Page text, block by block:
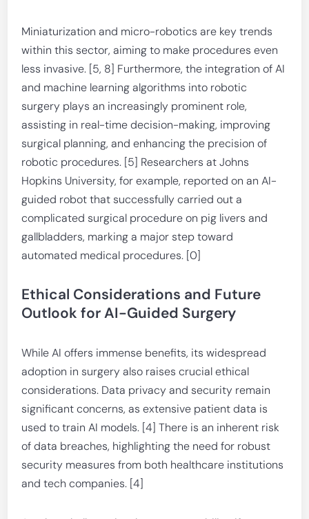
Miniaturization and micro-robotics are key trends
within this sector, aiming to make procedures even
less invasive. [5, 8] Furthermore, the integration of AI
and machine learning algorithms into robotic
surgery plays an increasingly prominent role,
assisting in real-time decision-making, improving
surgical planning, and enhancing the precision of
robotic procedures. [5] Researchers at Johns
Hopkins University, for example, reported on an AI-
guided robot that successfully carried out a
complicated surgical procedure on pig livers and
gallbladders, marking a major step toward
automated medical procedures. [0]
Ethical Considerations and Future
Outlook for AI-Guided Surgery
While AI offers immense benefits, its widespread
adoption in surgery also raises crucial ethical
considerations. Data privacy and security remain
significant concerns, as extensive patient data is
used to train AI models. [4] There is an inherent risk
of data breaches, highlighting the need for robust
security measures from both healthcare institutions
and tech companies. [4]